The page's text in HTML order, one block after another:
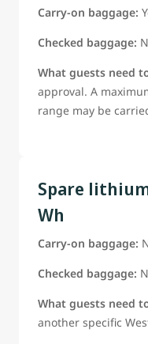
Carry-on baggage:
Checked baggage:
What guests need
approval. A
range may be
Spare
Wh
Carry-on baggage:
Checked baggage:
What guests need
another specific